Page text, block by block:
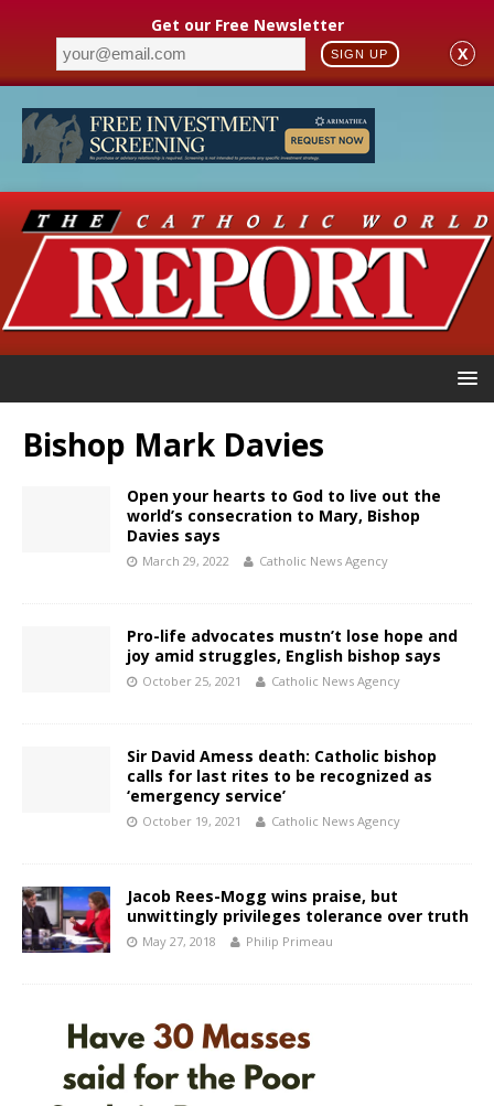
Get our Free Newsletter
SIGN UP X
Bishop Mark Davies
Open your hearts to God to live out the
world’s consecration to Mary, Bishop
Davies says
March 29, 2022 Catholic News Agency
Pro-life advocates mustn’t lose hope and
joy amid struggles, English bishop says
October 25, 2021 Catholic News Agency
Sir David Amess death: Catholic bishop
calls for last rites to be recognized as
‘emergency service’
October 19, 2021 Catholic News Agency
Jacob Rees-Mogg wins praise, but
unwittingly privileges tolerance over truth
May 27, 2018 Philip Primeau